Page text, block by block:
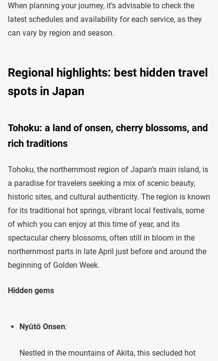
When planning your journey, it’s advisable to check the
latest schedules and availability for each service, as they
can vary by region and season.
Regional highlights: best hidden travel
spots in Japan
Tohoku: a land of onsen, cherry blossoms, and
rich traditions
Tohoku, the northernmost region of Japan’s main island, is
a paradise for travelers seeking a mix of scenic beauty,
historic sites, and cultural authenticity. The region is known
for its traditional hot springs, vibrant local festivals, some
of which you can enjoy at this time of year, and its
spectacular cherry blossoms, often still in bloom in the
northernmost parts in late April just before and around the
beginning of Golden Week.
Hidden gems
Nyūtō Onsen:
Nestled in the mountains of Akita, this secluded hot